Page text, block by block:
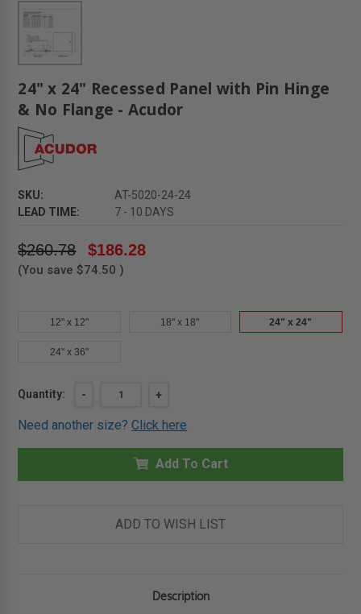
24" x 24" Recessed Panel with Pin Hinge
& No Flange - Acudor
SKU:
AT-5020-24-24
LEAD TIME:
7 - 10 DAYS
$260.78 $186.28
(You save $74.50 )
12" x 12" 18" x 18" 24" x 24"
24" x 36"
Current
Quantity:
DECREASE
24"
24"
RECESSED
WITH
-
INCREASE
OF
24"
24"
RECESSED
WITH
&
NO
+
Need another size?Click here
Add To Cart
ADD TO WISH LIST
Description